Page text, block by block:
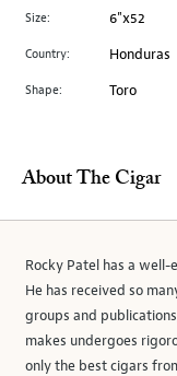
image
Size: 6"x52
Country: Honduras
Shape: Toro
About The Cigar
Rocky Patel has a
He has received so
groups and
makes undergoes
only the best cigars